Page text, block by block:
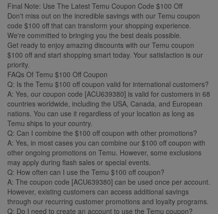
Final Note: Use The Latest Temu Coupon Code $100 Off
Don't miss out on the incredible savings with our Temu coupon
code $100 off that can transform your shopping experience.
We're committed to bringing you the best deals possible.
Get ready to enjoy amazing discounts with our Temu coupon
$100 off and start shopping smart today. Your satisfaction is our
priority.
FAQs Of Temu $100 Off Coupon
Q: Is the Temu $100 off coupon valid for international customers?
A: Yes, our coupon code [ACU639380] is valid for customers in 68
countries worldwide, including the USA, Canada, and European
nations. You can use it regardless of your location as long as
Temu ships to your country.
Q: Can I combine the $100 off coupon with other promotions?
A: Yes, in most cases you can combine our $100 off coupon with
other ongoing promotions on Temu. However, some exclusions
may apply during flash sales or special events.
Q: How often can I use the Temu $100 off coupon?
A: The coupon code [ACU639380] can be used once per account.
However, existing customers can access additional savings
through our recurring customer promotions and loyalty programs.
Q: Do I need to create an account to use the Temu coupon?